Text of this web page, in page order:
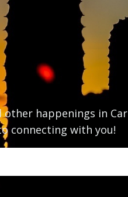
happenings in
connecting with you!